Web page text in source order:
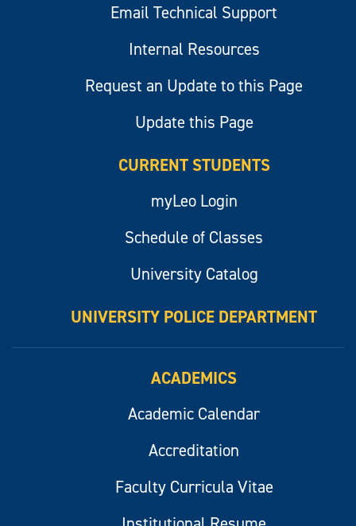
Email Technical Support
Internal Resources
Request an Update to this Page
Update this Page
CURRENT STUDENTS
myLeo Login
Schedule of Classes
University Catalog
UNIVERSITY POLICE DEPARTMENT
ACADEMICS
Academic Calendar
Accreditation
Faculty Curricula Vitae